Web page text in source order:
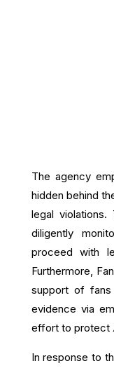
The agency
hidden behind
legal
diligently
proceed with
Furthermore,
support of fans
evidence via
effort to protect
In response to